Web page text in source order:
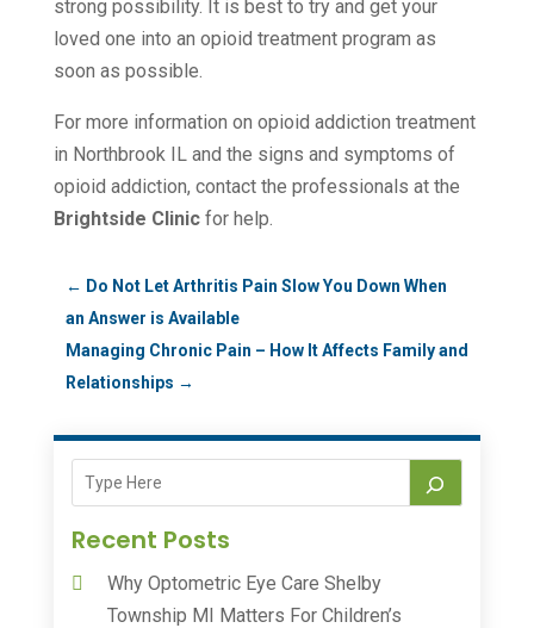
strong possibility. It is best to try and get your
loved one into an opioid treatment program as
soon as possible.
For more information on opioid addiction treatment
in Northbrook IL and the signs and symptoms of
opioid addiction, contact the professionals at the
Brightside Clinicfor help.
← Do Not Let Arthritis Pain Slow You Down When
an Answer is Available
Managing Chronic Pain – How It Affects Family and
Relationships →
Recent Posts
Why Optometric Eye Care Shelby
Township MI Matters For Children’s